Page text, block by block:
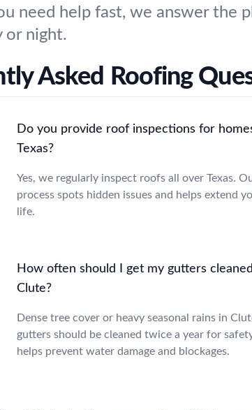
need help fast, we answer the
or night.
Asked Roofing
Do you provide roof inspections for
Texas?
Yes, we regularly inspect roofs all over Texas.
process spots hidden issues and helps extend
life.
How often should I get my gutters
Clute?
Dense tree cover or heavy seasonal rains in
gutters should be cleaned twice a year for
helps prevent water damage and blockages.